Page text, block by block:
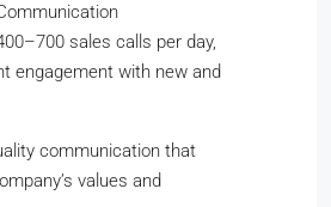
sales calls per day,
engagement with new and
communication that
values and